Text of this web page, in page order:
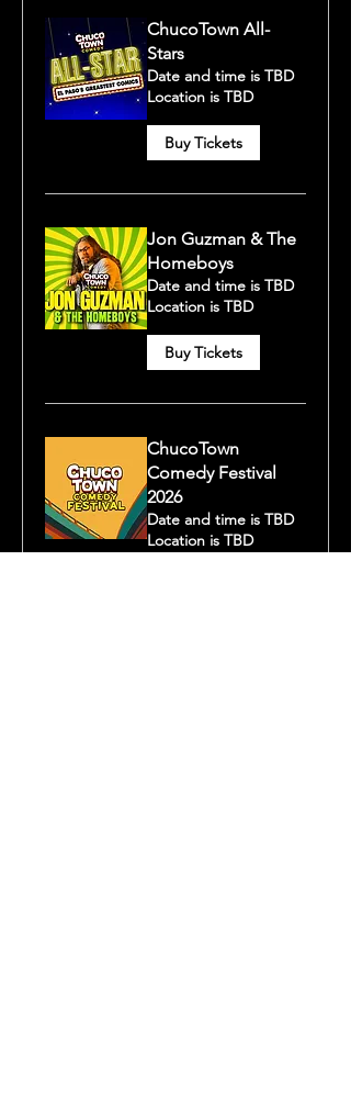
ChucoTown All-
Stars
Date and time is TBD
Location is TBD
Buy Tickets
Jon Guzman & The
Homeboys
Date and time is TBD
Location is TBD
Buy Tickets
ChucoTown
Comedy Festival
2026
Date and time is TBD
Location is TBD